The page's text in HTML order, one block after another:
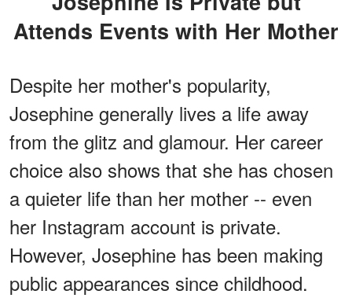
Attends Events with Her Mother
Despite her mother's popularity,
Josephine generally lives a life away
from the glitz and glamour. Her career
choice also shows that she has chosen
a quieter life than her mother -- even
her Instagram account is private.
However, Josephine has been making
public appearances since childhood.